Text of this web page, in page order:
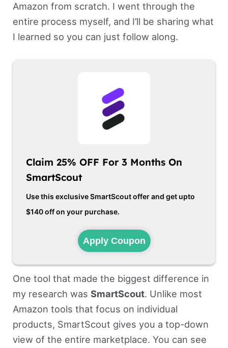
Amazon from scratch. I went through the
entire process myself, and I’ll be sharing what
I learned so you can just follow along.
Claim 25% OFF For 3 Months On
SmartScout
Use this exclusive SmartScout offer and get upto
$140 off on your purchase.
Apply Coupon
One tool that made the biggest difference in
my research was SmartScout. Unlike most
Amazon tools that focus on individual
products, SmartScout gives you a top-down
view of the entire marketplace. You can see